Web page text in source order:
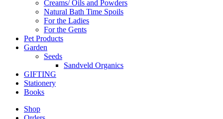
Creams/ Oils and Powders
Natural Bath Time Spoils
For the Ladies
For the Gents
Pet Products
Garden
Seeds
Sandveld Organics
GIFTING
Stationery
Books
Shop